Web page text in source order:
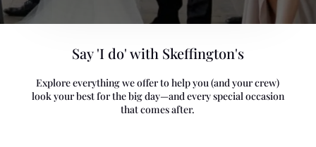
Say 'I do' with Skeffington's
Explore everything we offer to help you (and your crew)
look your best for the big day—and every special occasion
that comes after.